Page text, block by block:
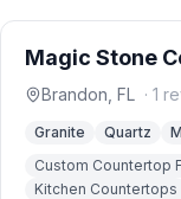
Magic Stone
Brandon FL · 1
Granite Quartz
Custom Countertop
Kitchen Countertops